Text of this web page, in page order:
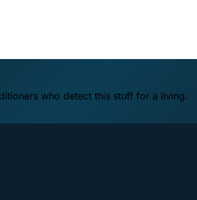
who detect this stuff for a living.